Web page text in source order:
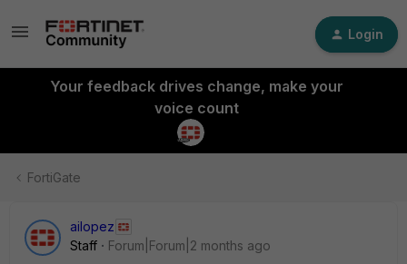
Login
Your feedback drives change, make your
voice count
FortiGate
ailopez
Staff
Forum|Forum|2 months ago